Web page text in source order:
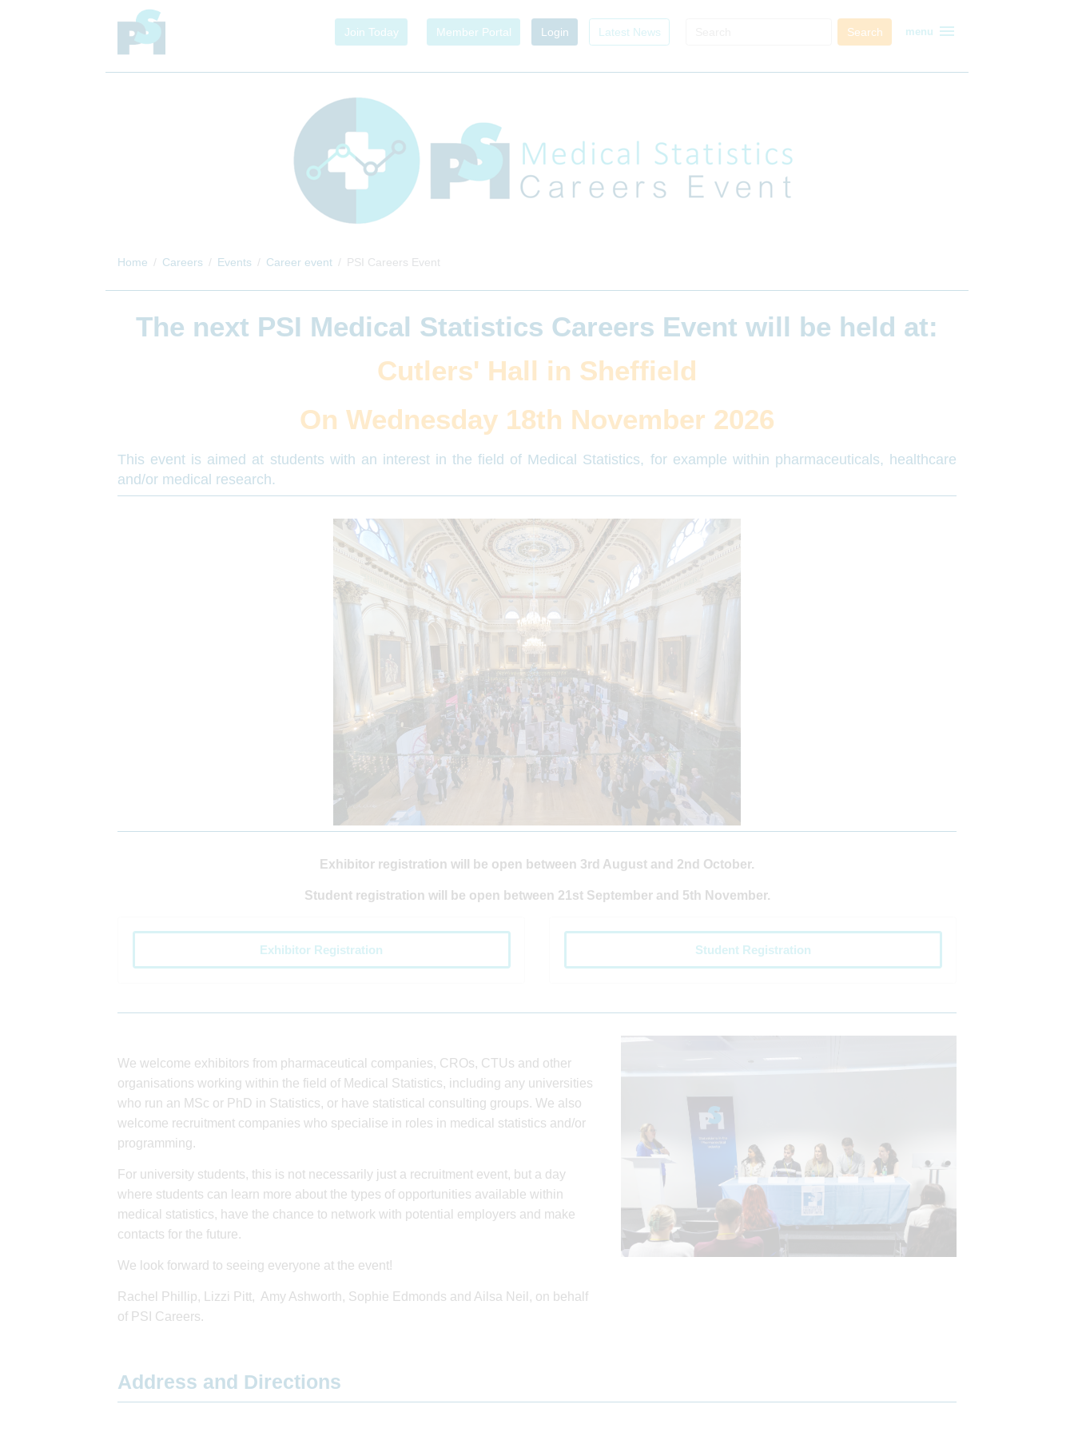
Join Today Member Portal Login Latest News Search menu menu
Home Careers Events Career event PSI Careers Event
The next PSI Medical Statistics Careers Event will be held at:
Cutlers' Hall in Sheffield
On Wednesday 18th November 2026
This event is aimed at students with an interest in the field of Medical Statistics, for example within pharmaceuticals, healthcare
and/or medical research.
Exhibitor registration will be open between 3rd August and 2nd October.
Student registration will be open between 21st September and 5th November.
Exhibitor Registration Student Registration
We welcome exhibitors from pharmaceutical companies, CROs, CTUs and other
organisations working within the field of Medical Statistics, including any universities
who run an MSc or PhD in Statistics, or have statistical consulting groups. We also
welcome recruitment companies who specialise in roles in medical statistics and/or
programming.
For university students, this is not necessarily just a recruitment event, but a day
where students can learn more about the types of opportunities available within
medical statistics, have the chance to network with potential employers and make
contacts for the future.
We look forward to seeing everyone at the event!
Rachel Phillip, Lizzi Pitt, Amy Ashworth, Sophie Edmonds and Ailsa Neil, on behalf
of PSI Careers.
Address and Directions